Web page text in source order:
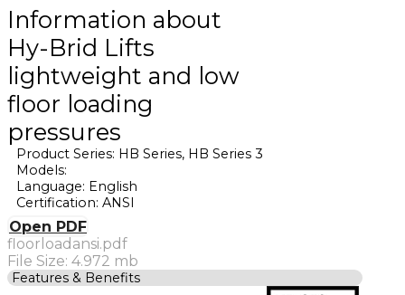
Information about
Hy-Brid Lifts
lightweight and low
floor loading
pressures
Product Series: HB Series, HB Series 3
Models:
Language: English
Certification: ANSI
Open PDF
floorloadansi.pdf
File Size: 4.972 mb
Features & Benefits